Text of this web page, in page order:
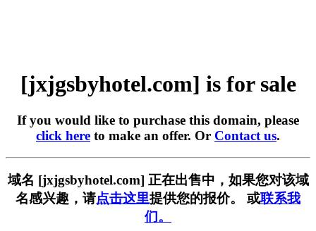
[jxjgsbyhotel.com] is for sale
If you would like to purchase this domain, please
click here to make an offer. Or Contact us.
域名 [jxjgsbyhotel.com] 正在出售中，如果您对该域
名感兴趣，请点击这里提供您的报价。 或联系我
们。